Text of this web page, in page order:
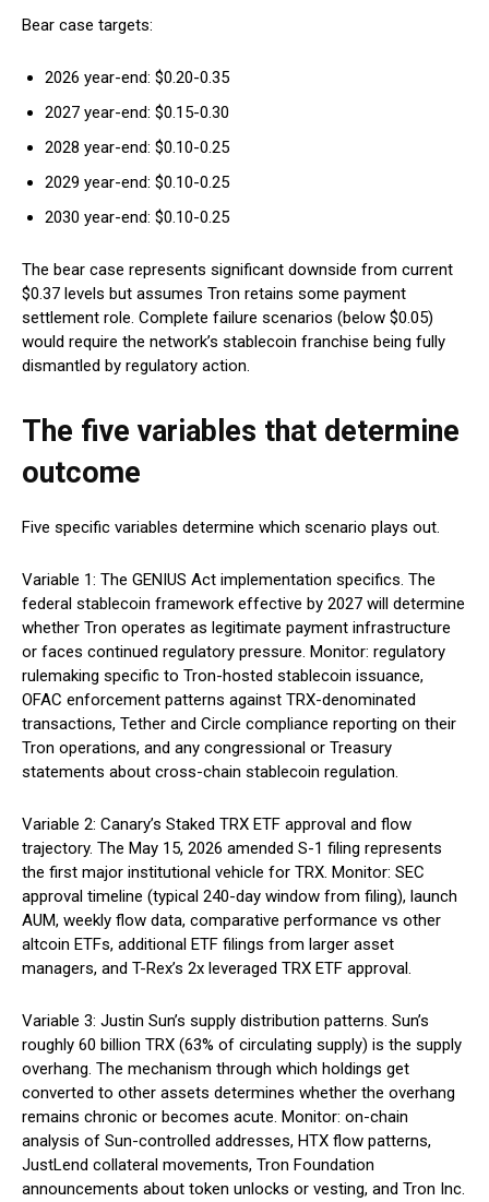
Bear case targets:
2026 year-end: $0.20-0.35
2027 year-end: $0.15-0.30
2028 year-end: $0.10-0.25
2029 year-end: $0.10-0.25
2030 year-end: $0.10-0.25
The bear case represents significant downside from current
$0.37 levels but assumes Tron retains some payment
settlement role. Complete failure scenarios (below $0.05)
would require the network’s stablecoin franchise being fully
dismantled by regulatory action.
The five variables that determine
outcome
Five specific variables determine which scenario plays out.
Variable 1: The GENIUS Act implementation specifics. The
federal stablecoin framework effective by 2027 will determine
whether Tron operates as legitimate payment infrastructure
or faces continued regulatory pressure. Monitor: regulatory
rulemaking specific to Tron-hosted stablecoin issuance,
OFAC enforcement patterns against TRX-denominated
transactions, Tether and Circle compliance reporting on their
Tron operations, and any congressional or Treasury
statements about cross-chain stablecoin regulation.
Variable 2: Canary’s Staked TRX ETF approval and flow
trajectory. The May 15, 2026 amended S-1 filing represents
the first major institutional vehicle for TRX. Monitor: SEC
approval timeline (typical 240-day window from filing), launch
AUM, weekly flow data, comparative performance vs other
altcoin ETFs, additional ETF filings from larger asset
managers, and T-Rex’s 2x leveraged TRX ETF approval.
Variable 3: Justin Sun’s supply distribution patterns. Sun’s
roughly 60 billion TRX (63% of circulating supply) is the supply
overhang. The mechanism through which holdings get
converted to other assets determines whether the overhang
remains chronic or becomes acute. Monitor: on-chain
analysis of Sun-controlled addresses, HTX flow patterns,
JustLend collateral movements, Tron Foundation
announcements about token unlocks or vesting, and Tron Inc.